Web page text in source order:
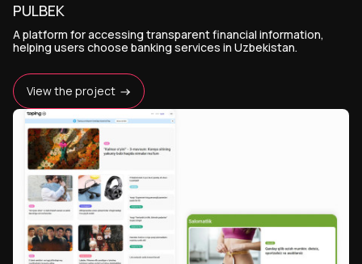
PULBEK
A platform for accessing transparent financial information,
helping users choose banking services in Uzbekistan.
View the project